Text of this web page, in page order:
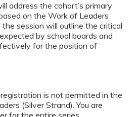
address the cohort’s primary
on the Work of Leaders
session will outline the critical
by school boards and
for the position of
is not permitted in the
(Silver Strand). You are